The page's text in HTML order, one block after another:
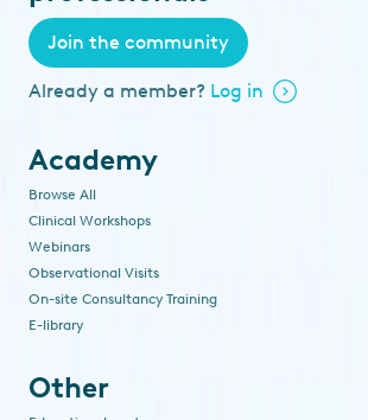
Join the community
Already a member? Log in
Academy
Browse All
Clinical Workshops
Webinars
Observational Visits
On-site Consultancy Training
E-library
Other